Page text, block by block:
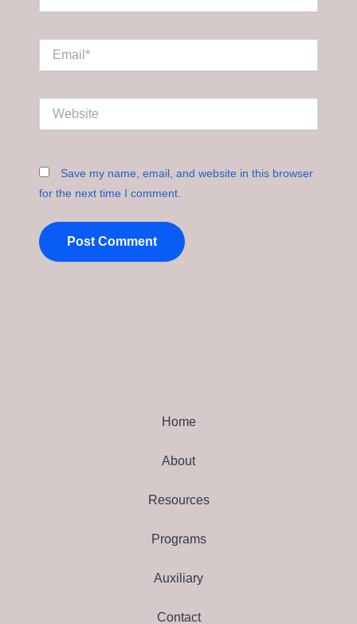
Save my name, email, and website in this browser
for the next time I comment.
Home
About
Resources
Programs
Auxiliary
Contact